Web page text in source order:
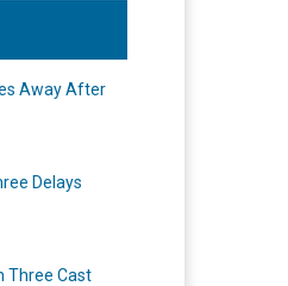
Away After
Delays
Three Cast